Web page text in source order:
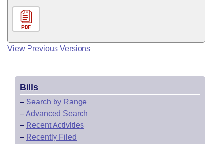
PDF
View Previous Versions
Bills
– Search by Range
–Advanced Search
– Recent Activities
– Recently Filed